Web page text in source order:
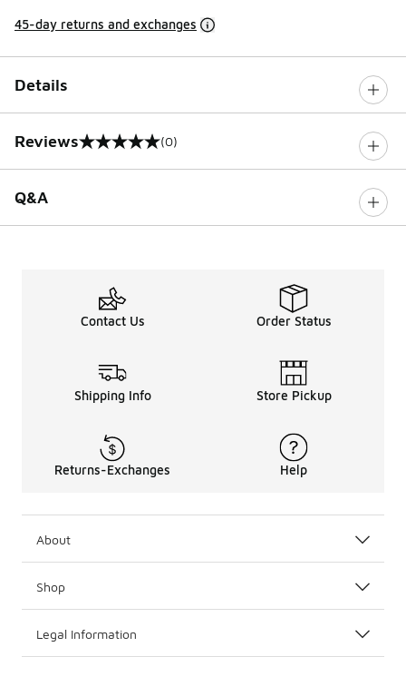
45-day returns and exchanges
Details
Reviews
0 out of 5 rating (0)
Q&A
Contact Us Order Status
Shipping Info Store Pickup
Returns-Exchanges Help
About
Shop
Legal Information